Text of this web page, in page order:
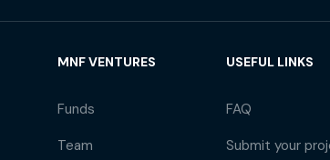
MNF VENTURES
Funds
Team
USEFUL LINKS
FAQ
Submit your